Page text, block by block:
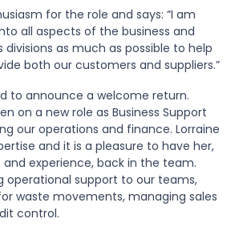
for the role and says: “I am
all aspects of the business and
as much as possible to help
both our customers and suppliers.”
to announce a welcome return.
on a new role as Business Support
our operations and finance. Lorraine
and it is a pleasure to have her,
and experience, back in the team.
operational support to our teams,
waste movements, managing sales
control.